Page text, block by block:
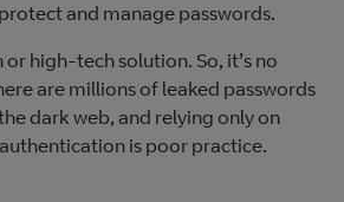
and manage passwords.
or high-tech solution. So, it’s no
are millions of leaked passwords
dark web, and relying only on
is poor practice.